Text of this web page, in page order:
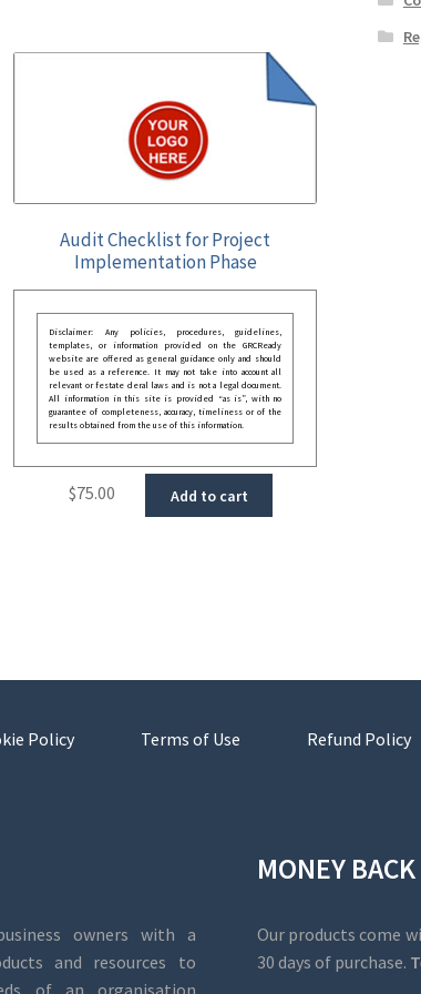
Audit Checklist for Project
Implementation Phase
Disclaimer: Any policies, procedures, guidelines,
templates, or information provided on the GRCReady
website are offered as general guidance only and should
be used as a reference. It may not take into account all
relevant or festate deral laws and is not a legal document.
All information in this site is provided “as is”, with no
guarantee of completeness, accuracy, timeliness or of the
results obtained from the use of this information.
$75.00 Add to cart
Policy Terms of Use Refund Policy
owners with a
and resources to
of an organisation
MONEY
Our products come
30 days of purchase.